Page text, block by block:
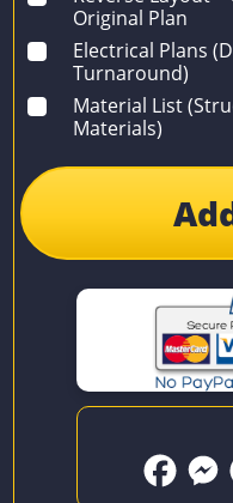
Original Plan
Electrical Plans
Turnaround)
Material List
Materials)
F
M